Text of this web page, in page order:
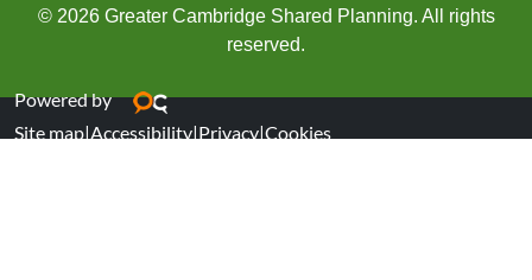
© 2026 Greater Cambridge Shared Planning. All rights
reserved.
Powered by
Site map|Accessibility|Privacy|Cookies